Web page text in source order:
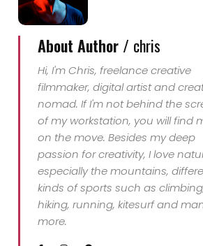
About Author / chris
Hi, I'm Chris, freelance creative
filmmaker, digital artist and
nomad. If I'm not behind the
of my workstation, you will find
on the move. Besides my deep
passion for creativity, I love
especially the mountains,
kinds of sports such as
hiking, running, kitesurf and
more.